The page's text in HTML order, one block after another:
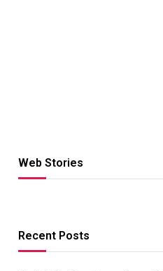
Web Stories
Hacks for Making
UPI Payments on
Recent Posts